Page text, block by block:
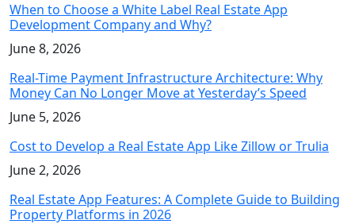
When to Choose a White Label Real Estate App
Development Company and Why?
June 8, 2026
Real-Time Payment Infrastructure Architecture: Why
Money Can No Longer Move at Yesterday’s Speed
June 5, 2026
Cost to Develop a Real Estate App Like Zillow or Trulia
June 2, 2026
Real Estate App Features: A Complete Guide to Building
Property Platforms in 2026